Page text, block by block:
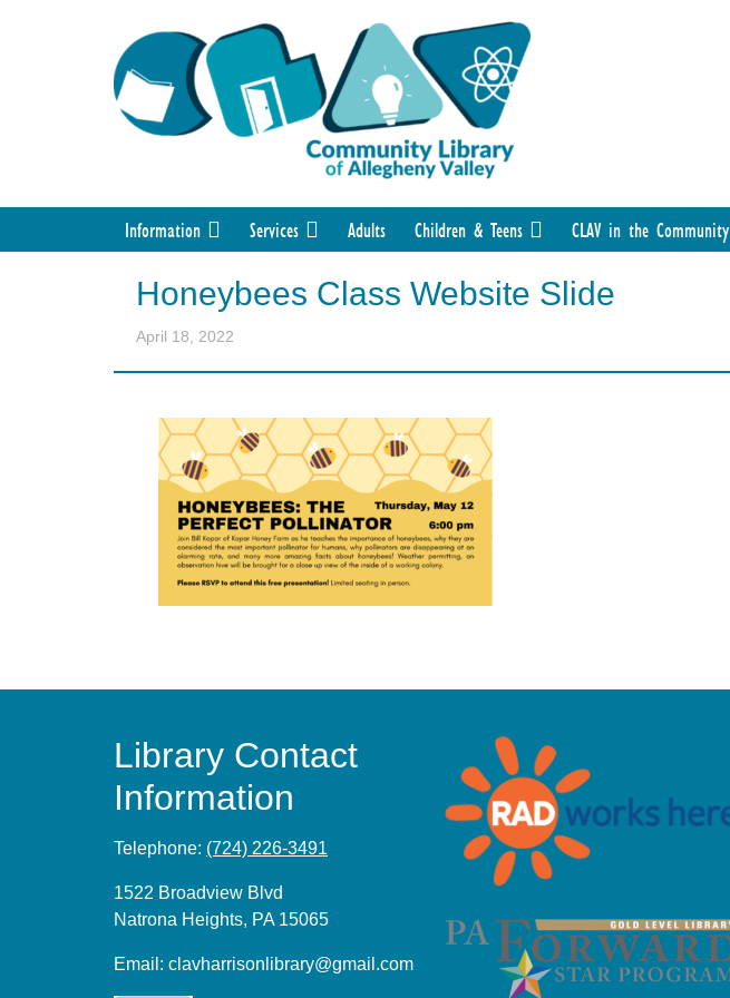
Information Services Adults Children & Teens CLAV in the Community
Honeybees Class Website Slide
April 18, 2022
Library Contact
Information
Telephone: (724) 226-3491
1522 Broadview Blvd
Natrona Heights, PA 15065
Email: clavharrisonlibrary@gmail.com